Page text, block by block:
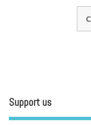
Support us